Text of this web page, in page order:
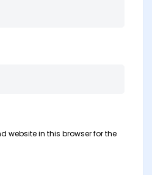
website in this browser for the